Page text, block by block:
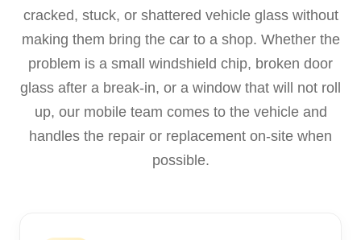
cracked, stuck, or shattered vehicle glass without
making them bring the car to a shop. Whether the
problem is a small windshield chip, broken door
glass after a break-in, or a window that will not roll
up, our mobile team comes to the vehicle and
handles the repair or replacement on-site when
possible.